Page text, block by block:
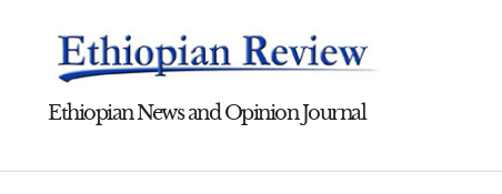
Ethiopian News and Opinion Journal